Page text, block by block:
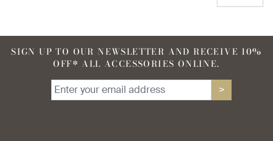
SIGN UP TO OUR NEWSLETTER AND RECEIVE 10%
OFF* ALL ACCESSORIES ONLINE.
>